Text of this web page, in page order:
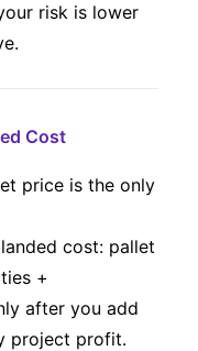
risk is lower
Cost
price is the only
cost: pallet
+
after you add
project profit.